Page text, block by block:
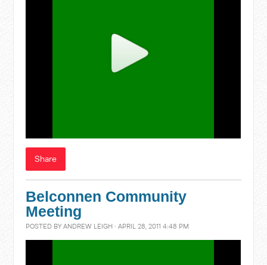
Share
Belconnen Community
Meeting
POSTED BYANDREW LEIGH · APRIL 28, 2011 4:48 PM